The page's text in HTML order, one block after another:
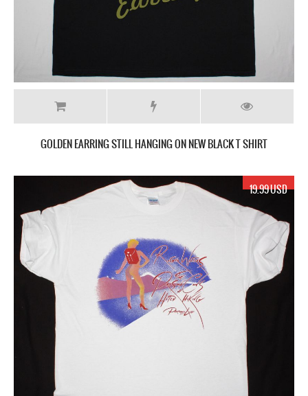
GOLDEN EARRING STILL HANGING ON NEW BLACK T SHIRT
19.99 USD